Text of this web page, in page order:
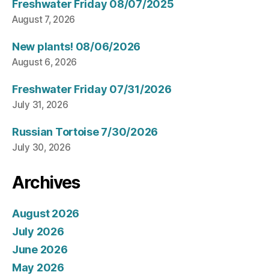
Freshwater Friday 08/07/2025
August 7, 2026
New plants! 08/06/2026
August 6, 2026
Freshwater Friday 07/31/2026
July 31, 2026
Russian Tortoise 7/30/2026
July 30, 2026
Archives
August 2026
July 2026
June 2026
May 2026